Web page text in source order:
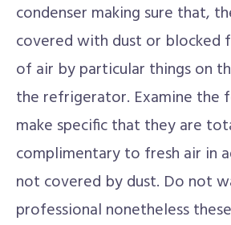
condenser making sure that,
covered with dust or blocked
of air by particular things on
the refrigerator. Examine
make specific that they are
complimentary to fresh air in
not covered by dust. Do not
professional nonetheless